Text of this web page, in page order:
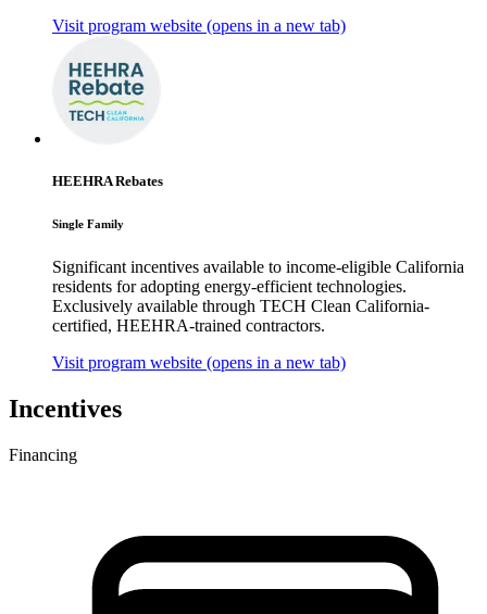
Visit program website (opens in a new tab)
HEEHRA Rebates
Single Family
Significant incentives available to income-eligible California
residents for adopting energy-efficient technologies.
Exclusively available through TECH Clean California-
certified, HEEHRA-trained contractors.
Visit program website (opens in a new tab)
Incentives
Financing